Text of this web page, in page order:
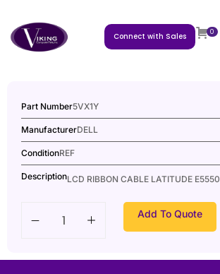
Connect with Sales 0
Part Number5VX1Y
ManufacturerDELL
ConditionREF
DescriptionLCD RIBBON CABLE LATITUDE E5550
Add To Quote